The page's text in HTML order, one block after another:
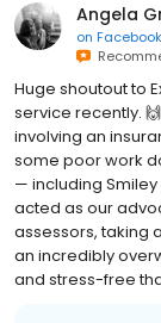
Angela
on Facebook
Huge shoutout to
service recently.
involving an
some poor work
— including
acted as our
assessors, taking
an incredibly
and stress-free